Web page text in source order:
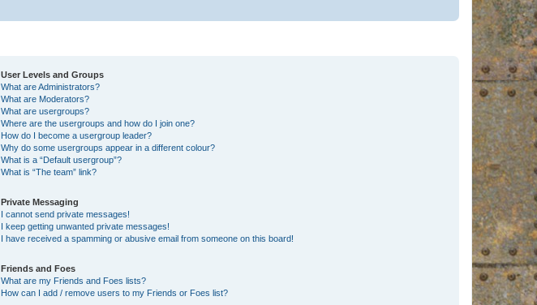
User Levels and Groups
What are Administrators?
What are Moderators?
What are usergroups?
Where are the usergroups and how do I join one?
How do I become a usergroup leader?
Why do some usergroups appear in a different colour?
What is a “Default usergroup”?
What is “The team” link?
Private Messaging
I cannot send private messages!
I keep getting unwanted private messages!
I have received a spamming or abusive email from someone on this board!
Friends and Foes
What are my Friends and Foes lists?
How can I add / remove users to my Friends or Foes list?